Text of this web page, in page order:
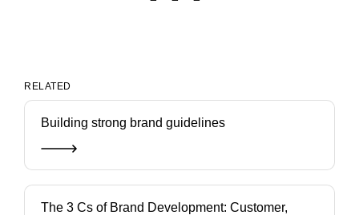
RELATED
Building strong brand guidelines
The 3 Cs of Brand Development: Customer,